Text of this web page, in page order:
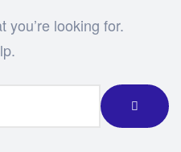
you’re looking for.